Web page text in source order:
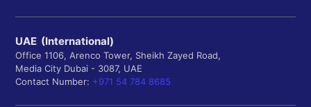
UAE (International)
Office 1106, Arenco Tower, Sheikh Zayed Road,
Media City Dubai - 3087, UAE
Contact Number: +971 54 784 8685